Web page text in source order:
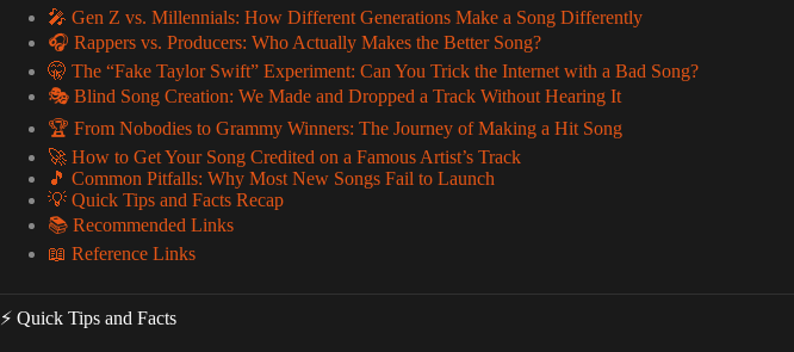
🎤 Gen Z vs. Millennials: How Different Generations Make a Song Differently
🎧 Rappers vs. Producers: Who Actually Makes the Better Song?
🤫 The “Fake Taylor Swift” Experiment: Can You Trick the Internet with a Bad Song?
🎭 Blind Song Creation: We Made and Dropped a Track Without Hearing It
🏆 From Nobodies to Grammy Winners: The Journey of Making a Hit Song
🚀 How to Get Your Song Credited on a Famous Artist’s Track
🎵 Common Pitfalls: Why Most New Songs Fail to Launch
💡 Quick Tips and Facts Recap
📚 Recommended Links
📖 Reference Links
⚡️ Quick Tips and Facts